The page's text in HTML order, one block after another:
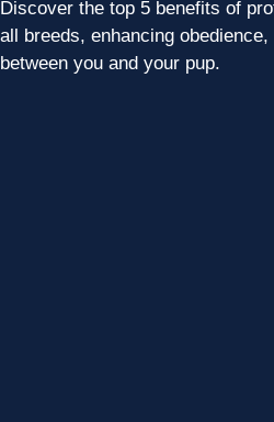
Discover the top 5 benefits of
all breeds, enhancing
between you and your pup.